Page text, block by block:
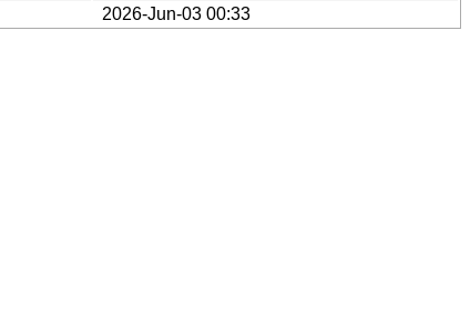
2026-Jun-03 00:33